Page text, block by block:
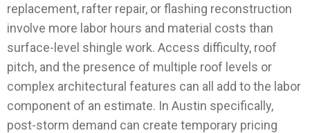
replacement, rafter repair, or flashing reconstruction
involve more labor hours and material costs than
surface-level shingle work. Access difficulty, roof
pitch, and the presence of multiple roof levels or
complex architectural features can all add to the labor
component of an estimate. In Austin specifically,
post-storm demand can create temporary pricing